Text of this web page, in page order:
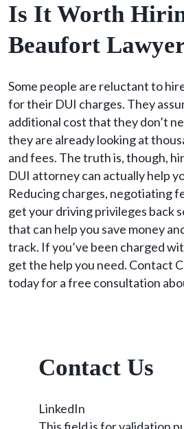
Is It Worth
Beaufort
Some people are reluctant to
for their DUI charges. They
additional cost that they don’t
they are already looking at
and fees. The truth is, though,
DUI attorney can actually help
Reducing charges, negotiating
get your driving privileges back
that can help you save money
track. If you’ve been charged
get the help you need. Contact
today for a free consultation
Contact Us
LinkedIn